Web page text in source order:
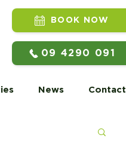
BOOK NOW
09 4290 091
News Contact